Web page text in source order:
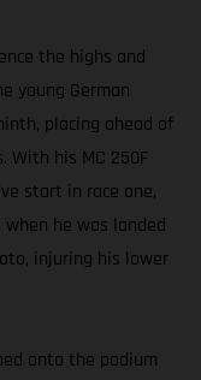
the highs and
young German
placing ahead of
With his MC 250F
start in race one,
he was landed
injuring his lower
onto the podium